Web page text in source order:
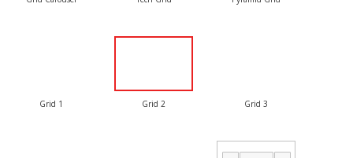
Grid 1 Grid 2 Grid 3